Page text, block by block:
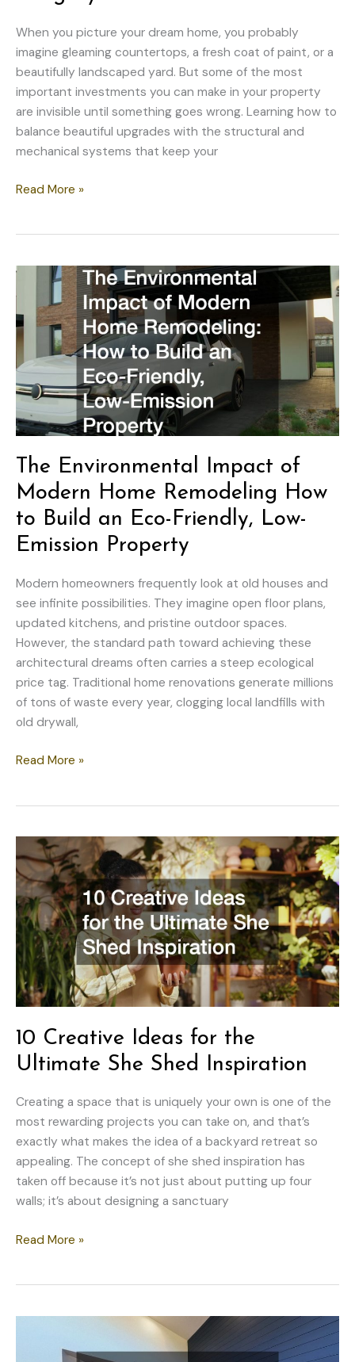
When you picture your dream home, you probably
imagine gleaming countertops, a fresh coat of paint, or a
beautifully landscaped yard. But some of the most
important investments you can make in your property
are invisible until something goes wrong. Learning how to
balance beautiful upgrades with the structural and
mechanical systems that keep your
How
Upgrades
Structural
Integrity
Investments
Read More »
The Environmental Impact of
Modern Home Remodeling How
to Build an Eco-Friendly, Low-
Emission Property
Modern homeowners frequently look at old houses and
see infinite possibilities. They imagine open floor plans,
updated kitchens, and pristine outdoor spaces.
However, the standard path toward achieving these
architectural dreams often carries a steep ecological
price tag. Traditional home renovations generate millions
of tons of waste every year, clogging local landfills with
old drywall,
The
Modern
Home
Remodeling
How
to
Build
an
Eco-
Friendly,
Emission
Property
Read More »
10 Creative Ideas for the
Ultimate She Shed Inspiration
Creating a space that is uniquely your own is one of the
most rewarding projects you can take on, and that’s
exactly what makes the idea of a backyard retreat so
appealing. The concept of she shed inspiration has
taken off because it’s not just about putting up four
walls; it’s about designing a sanctuary
10
the
Read More »